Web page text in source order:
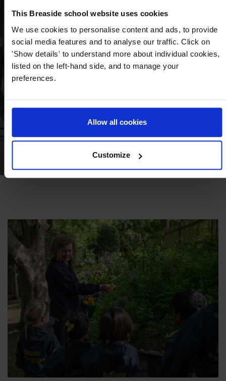
This Breaside school website uses cookies
We use cookies to personalise content and ads, to provide
social media features and to analyse our traffic. Click on
'Show details' to understand more about individual cookies,
listed on the left-hand side, and to manage your
preferences.
Allow all cookies
Customize
facilities.
– Year 2 Parent, Breaside Prep